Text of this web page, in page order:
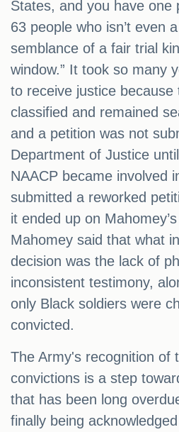
States, and you have one
63 people who isn’t even
semblance of a fair trial
window.” It took so many
to receive justice
classified and remained
and a petition was not
Department of Justice
NAACP became involved
submitted a reworked
it ended up on
Mahomey said that what
decision was the lack of
inconsistent testimony,
only Black soldiers were
convicted.
The Army's recognition of
convictions is a step
that has been long
finally being